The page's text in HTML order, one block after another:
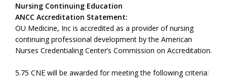
Nursing Continuing Education
ANCC Accreditation Statement:
OU Medicine, Inc is accredited as a provider of nursing
continuing professional development by the American
Nurses Credentialing Center’s Commission on Accreditation.
5.75 CNE will be awarded for meeting the following criteria: